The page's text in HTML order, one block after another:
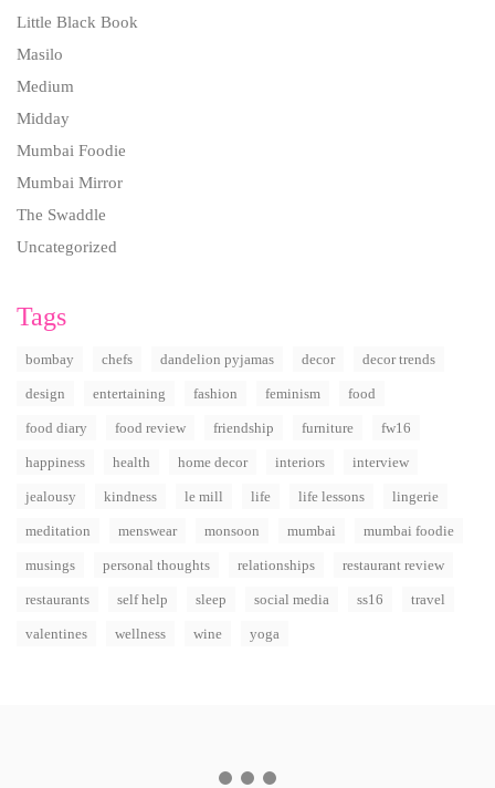
Little Black Book
Masilo
Medium
Midday
Mumbai Foodie
Mumbai Mirror
The Swaddle
Uncategorized
Tags
bombay chefs dandelion pyjamas decor decor trends
design entertaining fashion feminism food
food diary food review friendship furniture fw16
happiness health home decor interiors interview
jealousy kindness le mill life life lessons lingerie
meditation menswear monsoon mumbai mumbai foodie
musings personal thoughts relationships restaurant review
restaurants self help sleep social media ss16 travel
valentines wellness wine yoga